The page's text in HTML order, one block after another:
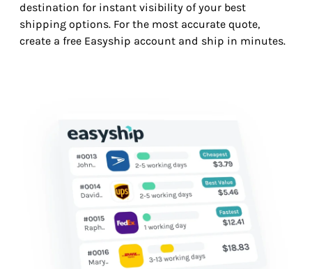
destination for instant visibility of your best
shipping options. For the most accurate quote,
create a free Easyship account and ship in minutes.